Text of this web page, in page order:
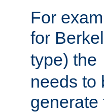
For
for
type) the
needs to
generate